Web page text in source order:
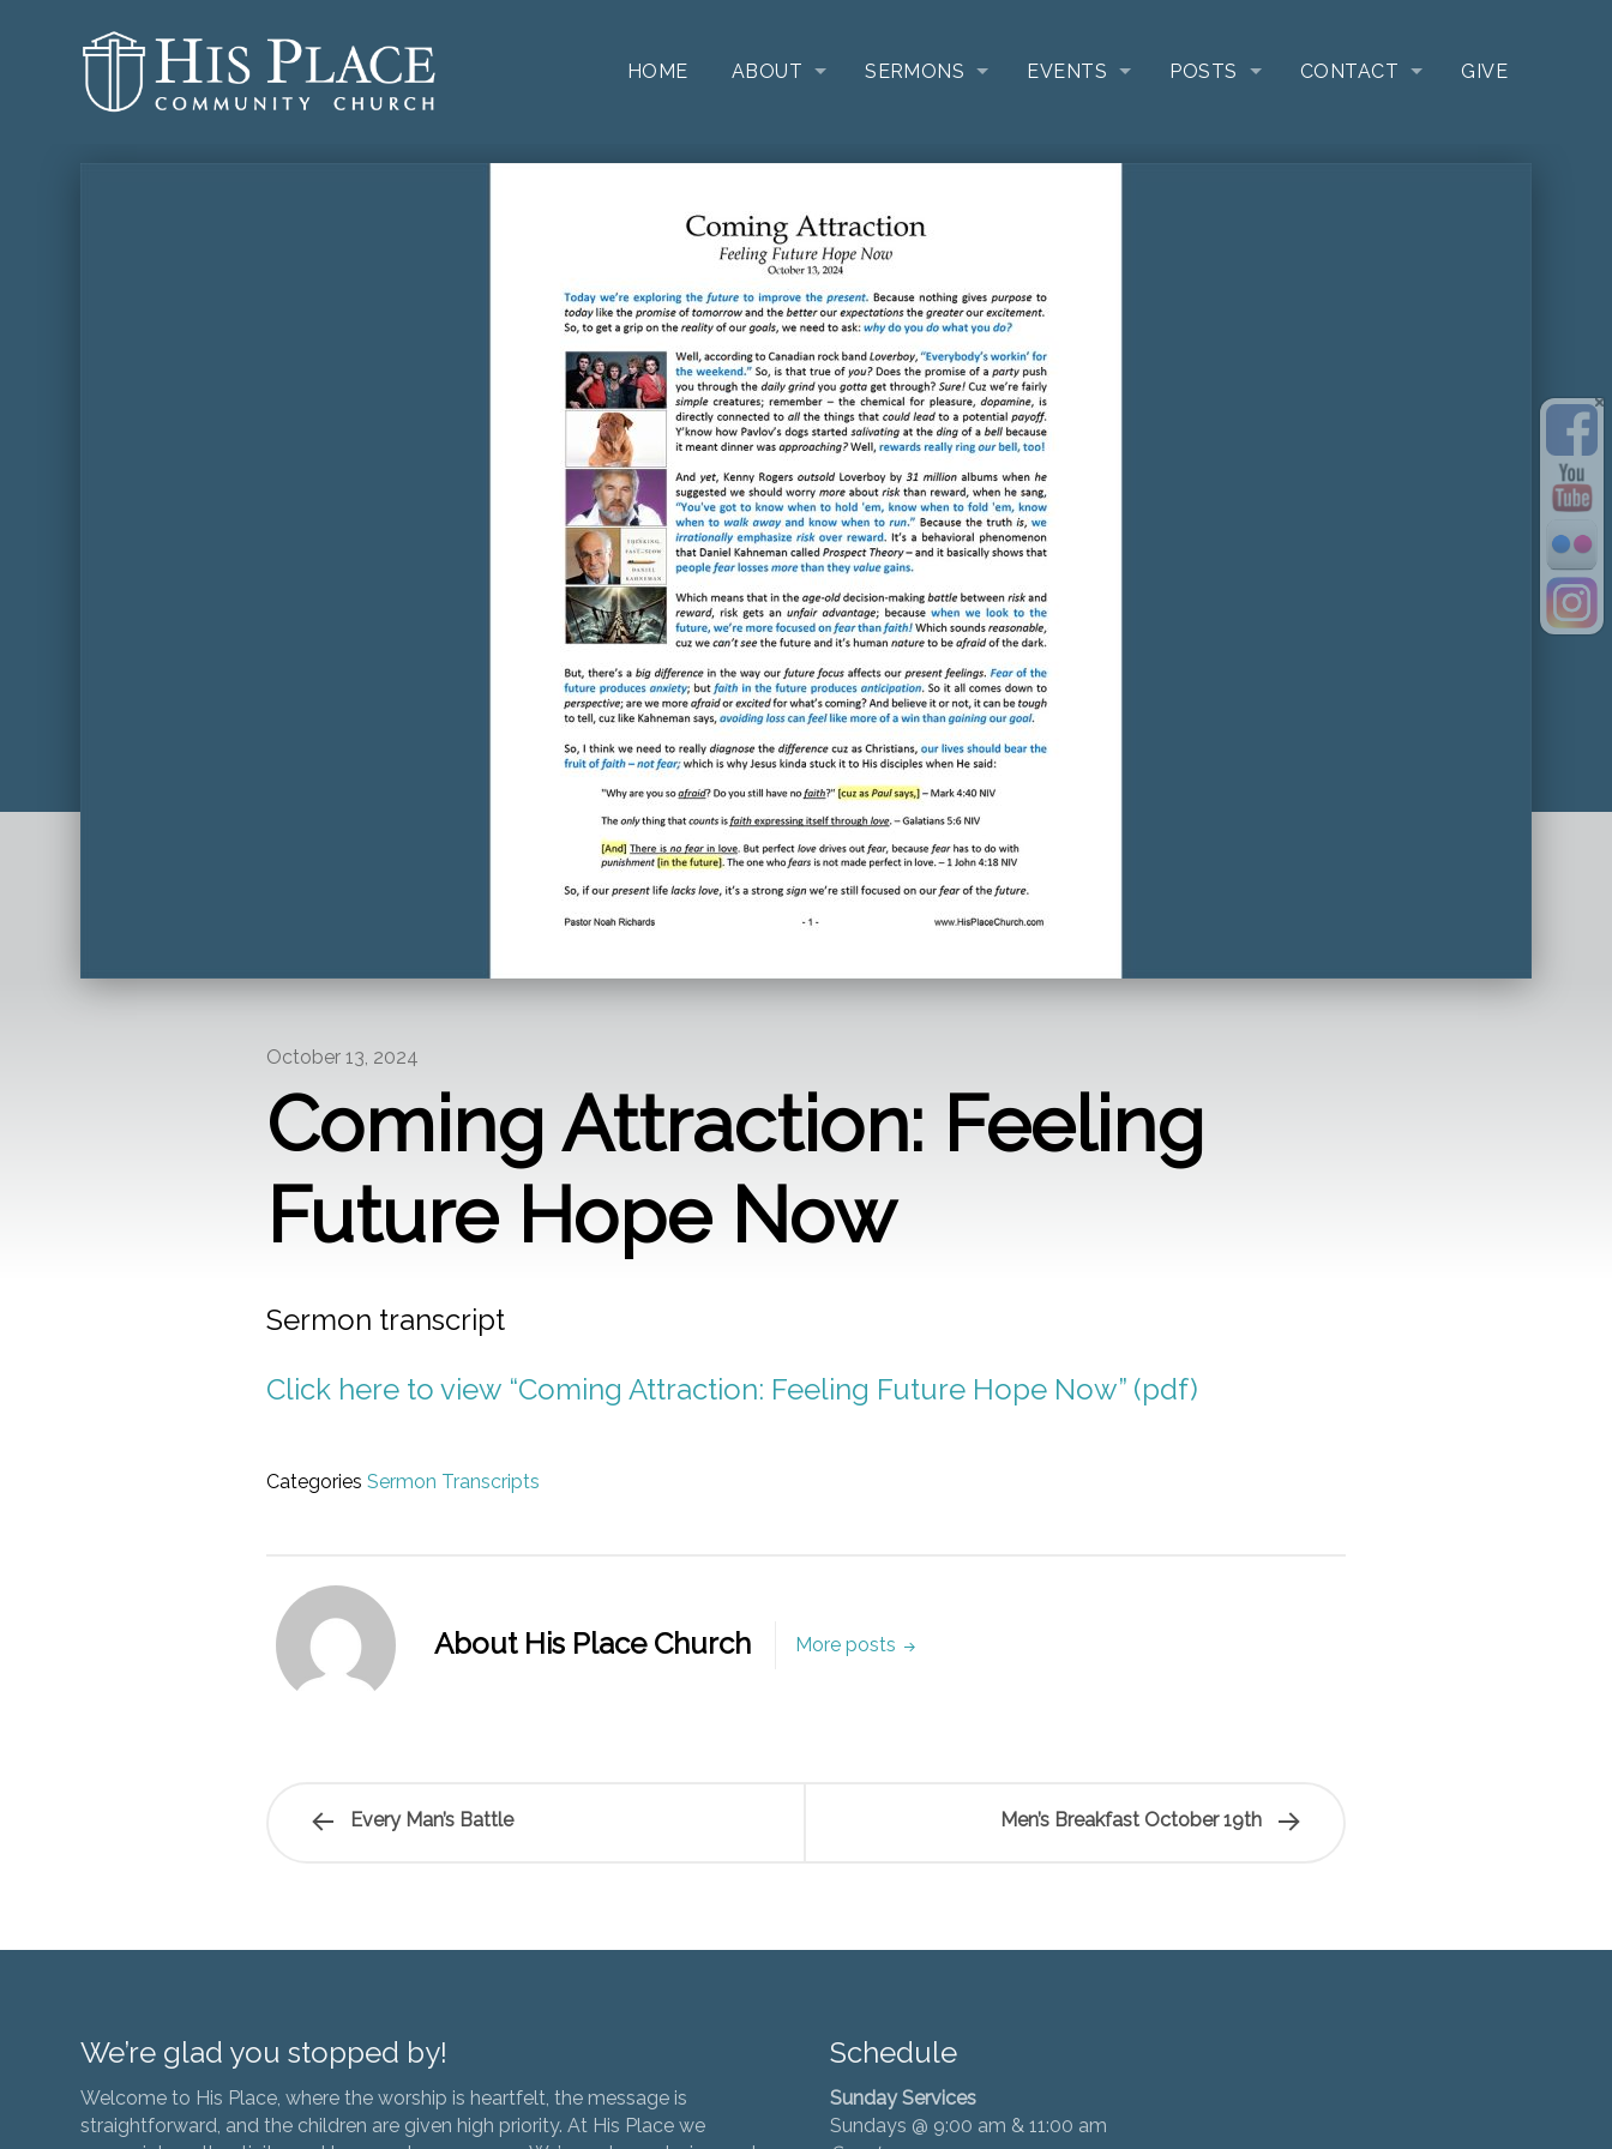
HOME ABOUT SERMONS EVENTS POSTS CONTACT GIVE
October 13, 2024
Coming Attraction: Feeling
Future Hope Now
Sermon transcript
Click here to view “Coming Attraction: Feeling Future Hope Now” (pdf)
Categories Sermon Transcripts
About His Place Church More posts
Every Man’s Battle Men’s Breakfast October 19th
We’re glad you stopped by!
Welcome to His Place, where the worship is heartfelt, the message is
straightforward, and the children are given high priority. At His Place we
Schedule
Sunday Services
Sundays @ 9:00 am & 11:00 am